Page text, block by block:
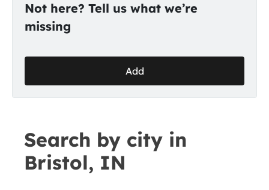
Not here? Tell us what we’re
missing
Add
Search by city in
Bristol, IN